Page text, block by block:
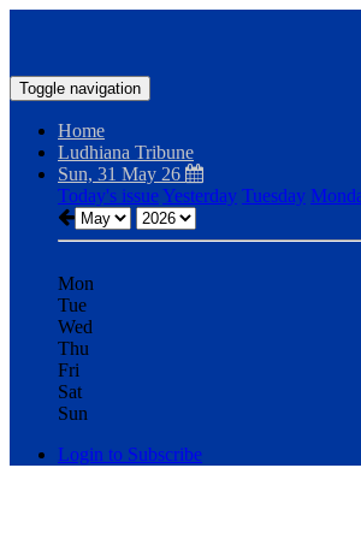
Toggle navigation
Home
Ludhiana Tribune
Sun, 31 May 26
Today's issueYesterday Tuesday
Mon
Tue
Wed
Thu
Fri
Sat
Sun
Login to Subscribe